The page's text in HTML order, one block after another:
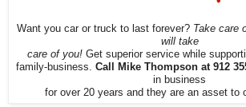
Want you car or truck to last forever? Take care
will take
care of you! Get superior service while
family-business. Call Mike Thompson at 912
in business
for over 20 years and they are an asset to